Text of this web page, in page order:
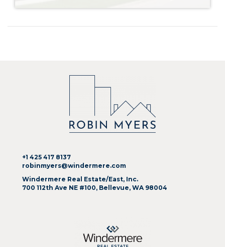
+1 425 417 8137
robinmyers@windermere.com
Windermere Real Estate/East, Inc.
700 112th Ave NE #100, Bellevue, WA 98004